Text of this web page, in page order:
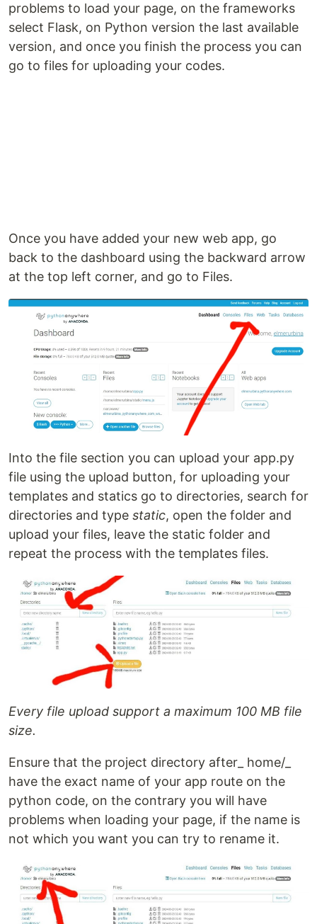
problems to load your page, on the frameworks
select Flask, on Python version the last available
version, and once you finish the process you can
go to files for uploading your codes.
Once you have added your new web app, go
back to the dashboard using the backward arrow
at the top left corner, and go to Files.
Into the file section you can upload your app.py
file using the upload button, for uploading your
templates and statics go to directories, search for
directories and type static, open the folder and
upload your files, leave the static folder and
repeat the process with the templates files.
Every file upload support a maximum 100 MB file
size.
Ensure that the project directory after_ home/_
have the exact name of your app route on the
python code, on the contrary you will have
problems when loading your page, if the name is
not which you want you can try to rename it.